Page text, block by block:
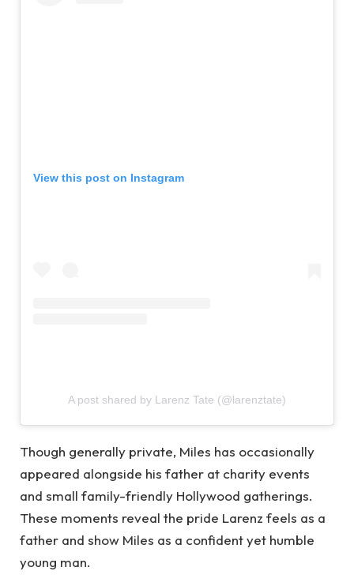
View this post on Instagram
A post shared by Larenz Tate (@larenztate)
Though generally private, Miles has occasionally
appeared alongside his father at charity events
and small family-friendly Hollywood gatherings.
These moments reveal the pride Larenz feels as a
father and show Miles as a confident yet humble
young man.